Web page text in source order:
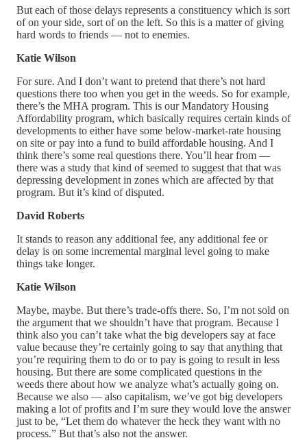
But each of those delays represents a constituency which is sort
of on your side, sort of on the left. So this is a matter of giving
hard words to friends — not to enemies.
Katie Wilson
For sure. And I don’t want to pretend that there’s not hard
questions there too when you get in the weeds. So for example,
there’s the MHA program. This is our Mandatory Housing
Affordability program, which basically requires certain kinds of
developments to either have some below-market-rate housing
on site or pay into a fund to build affordable housing. And I
think there’s some real questions there. You’ll hear from —
there was a study that kind of seemed to suggest that that was
depressing development in zones which are affected by that
program. But it’s kind of disputed.
David Roberts
It stands to reason any additional fee, any additional fee or
delay is on some incremental marginal level going to make
things take longer.
Katie Wilson
Maybe, maybe. But there’s trade-offs there. So, I’m not sold on
the argument that we shouldn’t have that program. Because I
think also you can’t take what the big developers say at face
value because they’re certainly going to say that anything that
you’re requiring them to do or to pay is going to result in less
housing. But there are some complicated questions in the
weeds there about how we analyze what’s actually going on.
Because we also — also capitalism, we’ve got big developers
making a lot of profits and I’m sure they would love the answer
just to be, “Let them do whatever the heck they want with no
process.” But that’s also not the answer.